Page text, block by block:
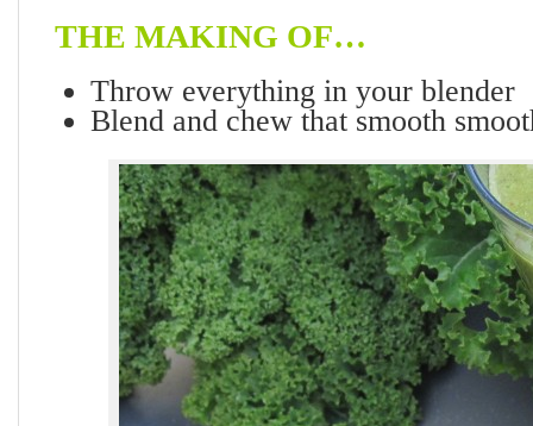
THE MAKING OF…
Throw everything in your blender
Blend and chew that smooth